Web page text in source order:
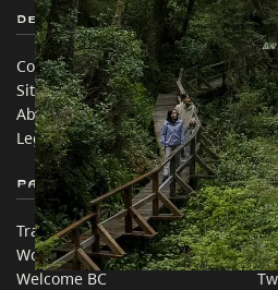
Destination BC
Contact Us
Sitemap
About
Legal & Policy
Partner Sites
Trade & Invest BC
Work BC
Welcome BC